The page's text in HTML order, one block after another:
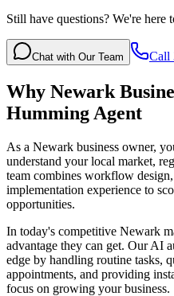
Still have questions? We're here
Chat with Our Team Call
Why Newark
Humming Agent
As a Newark business owner,
understand your local market,
team combines workflow
implementation experience to
opportunities.
In today's competitive Newark
advantage they can get. Our AI
edge by handling routine tasks,
appointments, and providing
focus on growing your business.